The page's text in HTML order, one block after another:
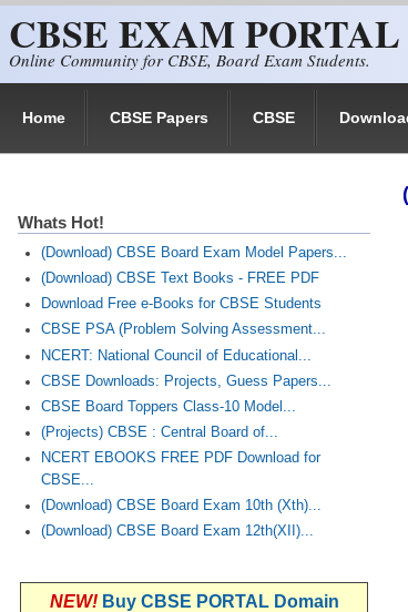
CBSE EXAM PORTAL
Online Community for CBSE, Board Exam Students.
Home CBSE Papers CBSE
Whats Hot!
(Download) CBSE Board Exam Model Papers...
(Download) CBSE Text Books - FREE PDF
Download Free e-Books for CBSE Students
CBSE PSA (Problem Solving Assessment...
NCERT: National Council of Educational...
CBSE Downloads: Projects, Guess Papers...
CBSE Board Toppers Class-10 Model...
(Projects) CBSE : Central Board of...
NCERT EBOOKS FREE PDF Download for
CBSE...
(Download) CBSE Board Exam 10th (Xth)...
(Download) CBSE Board Exam 12th(XII)...
NEW! Buy CBSE PORTAL Domain